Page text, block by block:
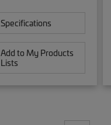
Specifications
Add to My Products
Lists